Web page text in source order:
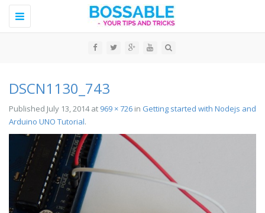
Toggle
navigation
DSCN1130_743
Published July 13, 2014at 969 × 726 in Getting started with Nodejs and
Arduino UNO Tutorial.